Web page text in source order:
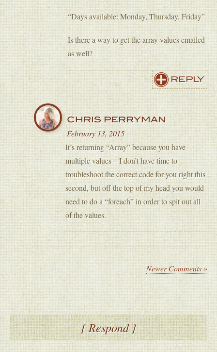
“Days available: Monday, Thursday, Friday”
Is there a way to get the array values emailed
as well?
REPLY
CHRIS PERRYMAN
February 13, 2015
It’s returning “Array” because you have
multiple values – I don’t have time to
troubleshoot the correct code for you right this
second, but off the top of my head you would
need to do a “foreach” in order to spit out all
of the values.
Newer Comments »
{ Respond }